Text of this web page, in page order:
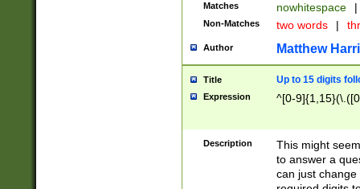
Matches nowhitespace |
Non-Matches two words |
Author Matthew
Title Up to 15 digits
Expression ^[0-
Description
This might
to answer a
can just